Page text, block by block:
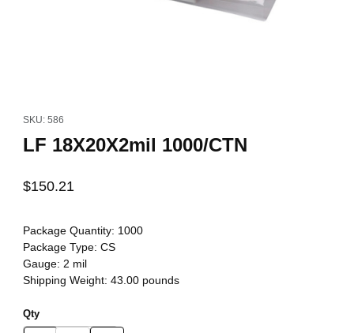
SKU: 586
LF 18X20X2mil 1000/CTN
$150.21
Package Quantity: 1000
Package Type: CS
Gauge: 2 mil
Shipping Weight: 43.00pounds
Qty